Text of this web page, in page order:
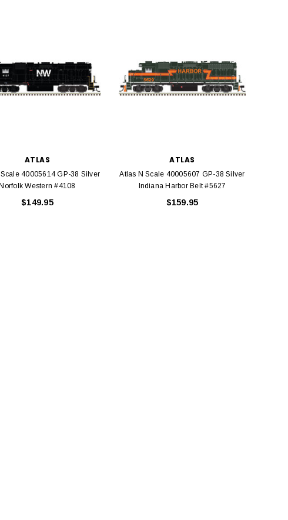
ATLAS
40005614 GP-38 Silver
Western #4108
$149.95
ATLAS
Atlas N Scale 40005607 GP-38 Silver
Indiana Harbor Belt #5627
$159.95